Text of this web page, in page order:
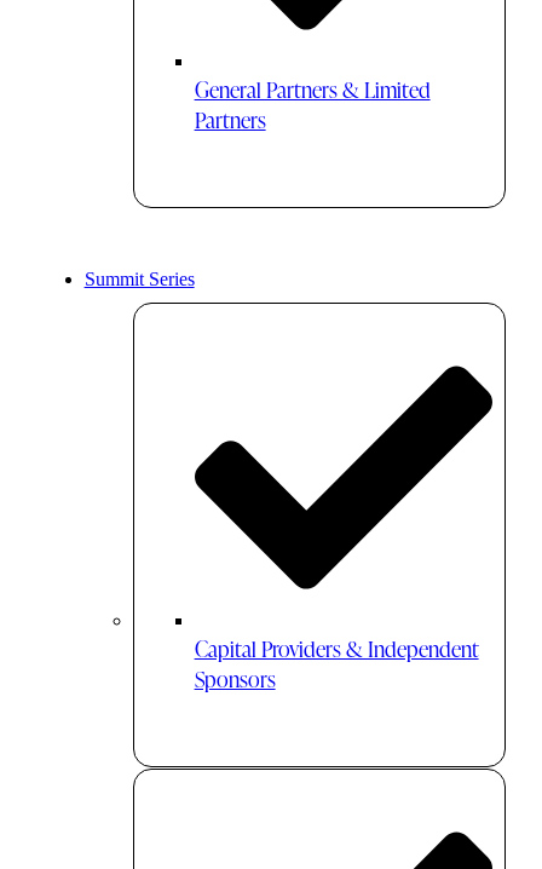
General Partners & Limited
Partners
Summit Series
Capital Providers & Independent
Sponsors